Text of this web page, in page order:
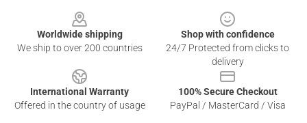
Worldwide shipping
We ship to over 200 countries
Shop with confidence
24/7 Protected from clicks to
delivery
International Warranty
Offered in the country of usage
100% Secure Checkout
PayPal / MasterCard / Visa